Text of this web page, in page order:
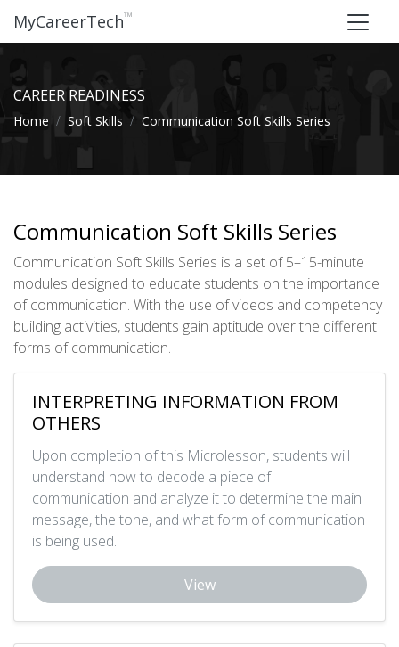
MyCareerTech™
CAREER READINESS
Home Soft Skills Communication Soft Skills Series
Communication Soft Skills Series
Communication Soft Skills Series is a set of 5–15-minute
modules designed to educate students on the importance
of communication. With the use of videos and competency
building activities, students gain aptitude over the different
forms of communication.
INTERPRETING INFORMATION FROM
OTHERS
Upon completion of this Microlesson, students will
understand how to decode a piece of
communication and analyze it to determine the main
message, the tone, and what form of communication
is being used.
View